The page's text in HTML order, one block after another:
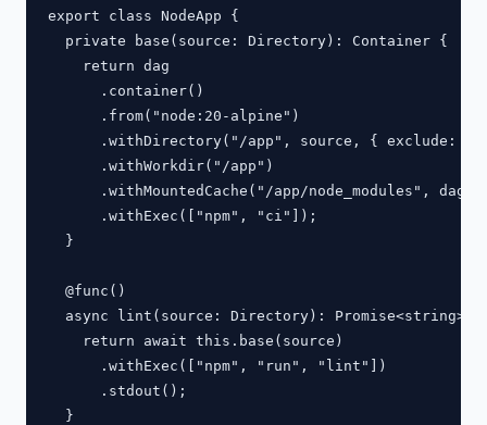
export class NodeApp {
  private base(source: Directory): Container {
    return dag
      .container()
      .from("node:20-alpine")
.withDirectory("/app", source, { exclude:
      .withWorkdir("/app")
.withMountedCache("/app/node_modules",
      .withExec(["npm", "ci"]);
  }
  @func()
  async lint(source: Directory): Promise<string> {
    return await this.base(source)
      .withExec(["npm", "run", "lint"])
      .stdout();
  }